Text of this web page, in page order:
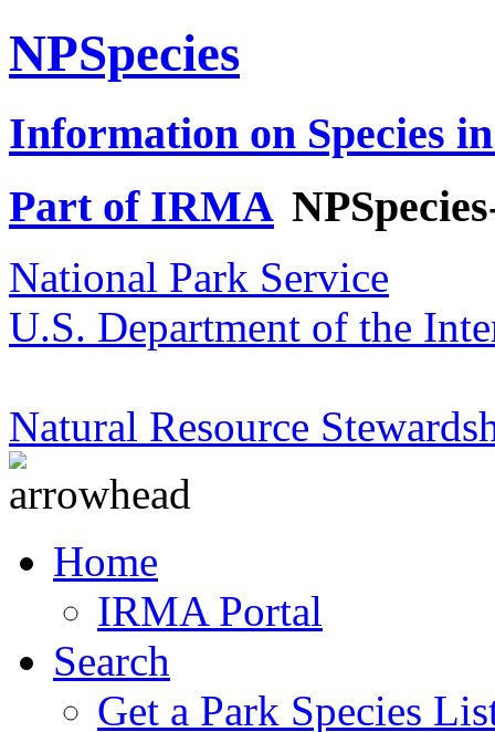
NPSpecies
Information on Species
Part of IRMA
National Park Service
U.S. Department of the
Natural Resource
Home
IRMA Portal
Search
Get a Park Species